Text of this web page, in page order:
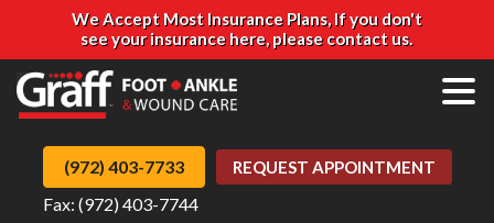
We Accept Most Insurance Plans, If you don't
see your insurance here, please contact us.
(972) 403-7733
Fax: (972) 403-7744
REQUEST APPOINTMENT